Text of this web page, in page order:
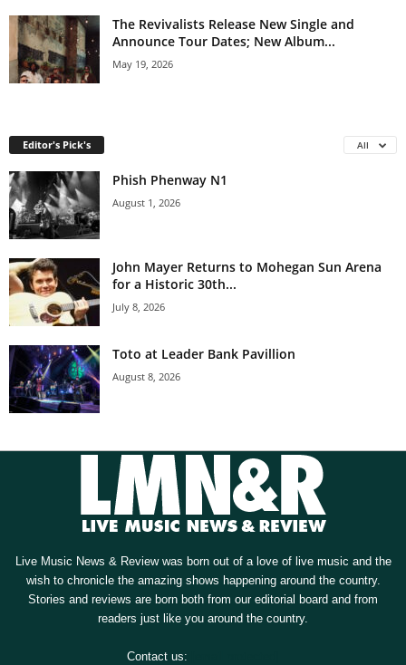
The Revivalists Release New Single and
Announce Tour Dates; New Album...
May 19, 2026
Editor's Pick's All
Phish Phenway N1
August 1, 2026
John Mayer Returns to Mohegan Sun Arena
for a Historic 30th...
July 8, 2026
Toto at Leader Bank Pavillion
August 8, 2026
Live Music News & Review was born out of a love of live music and the
wish to chronicle the amazing shows happening around the country.
Stories and reviews are born both from our editorial board and from
readers just like you around the country.
Contact us: